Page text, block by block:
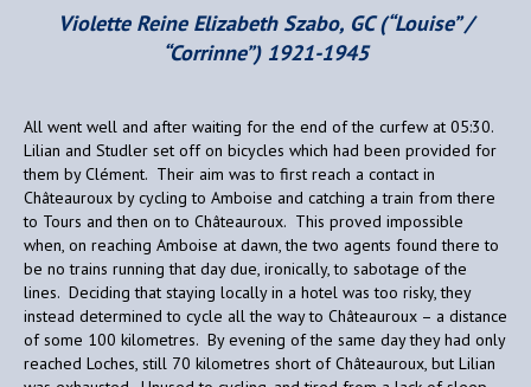
Violette Reine Elizabeth Szabo, GC (“Louise” /
“Corrinne”) 1921-1945
All went well and after waiting for the end of the curfew at 05:30.
Lilian and Studler set off on bicycles which had been provided for
them by Clément. Their aim was to first reach a contact in
Châteauroux by cycling to Amboise and catching a train from there
to Tours and then on to Châteauroux. This proved impossible
when, on reaching Amboise at dawn, the two agents found there to
be no trains running that day due, ironically, to sabotage of the
lines. Deciding that staying locally in a hotel was too risky, they
instead determined to cycle all the way to Châteauroux – a distance
of some 100 kilometres. By evening of the same day they had only
reached Loches, still 70 kilometres short of Châteauroux, but Lilian